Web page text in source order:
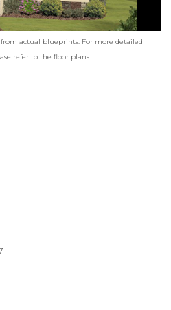
actual blueprints. For more detailed
refer to the floor plans.